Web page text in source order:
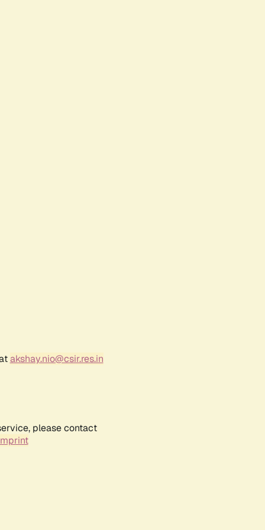
akshay.nio@csir.res.in
please contact